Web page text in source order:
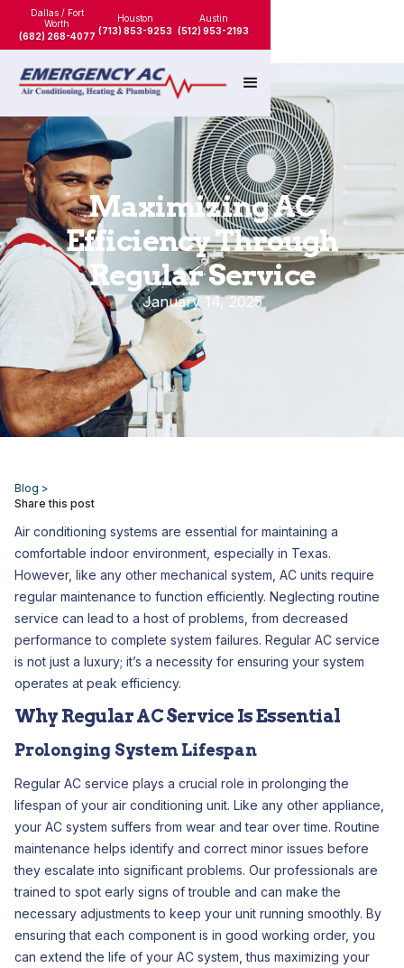
Dallas / Fort
Worth
(682) 268-4077
Houston
(713) 853-9253
Austin
(512) 953-2193
Maximizing AC
Efficiency Through
Regular Service
January 14, 2025
Blog >
Share this post
Air conditioning systems are essential for maintaining a
comfortable indoor environment, especially in Texas.
However, like any other mechanical system, AC units require
regular maintenance to function efficiently. Neglecting routine
service can lead to a host of problems, from decreased
performance to complete system failures. Regular AC service
is not just a luxury; it’s a necessity for ensuring your system
operates at peak efficiency.
Why Regular AC Service Is Essential
Prolonging System Lifespan
Regular AC service plays a crucial role in prolonging the
lifespan of your air conditioning unit. Like any other appliance,
your AC system suffers from wear and tear over time. Routine
maintenance helps identify and correct minor issues before
they escalate into significant problems. Our professionals are
trained to spot early signs of trouble and can make the
necessary adjustments to keep your unit running smoothly. By
ensuring that each component is in good working order, you
can extend the life of your AC system, thus maximizing your